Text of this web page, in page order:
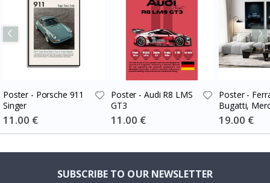
Poster - Porsche 911
Singer
Special
Price
11.00 €
Poster - Audi R8 LMS
GT3
Special
Price
11.00 €
Poster -
Bugatti,
Set of 3
Special
Price
19.00 €
SUBSCRIBE TO OUR NEWSLETTER